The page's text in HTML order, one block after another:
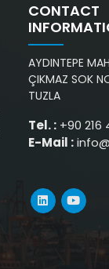
CONTACT
AYDINTEPE
ÇIKMAZ SOK
TUZLA
Tel. :+90 216
E-Mail :